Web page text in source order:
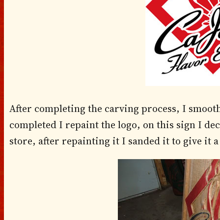
After completing the carving process, I
completed I repaint the logo, on this sign I
store, after repainting it I sanded it to give it